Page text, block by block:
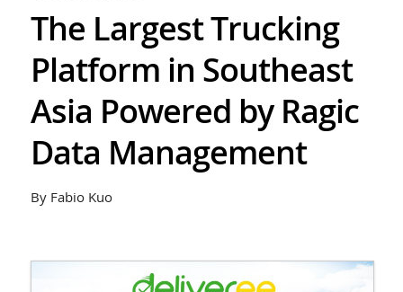
The Largest Trucking
Platform in Southeast
Asia Powered by Ragic
Data Management
By Fabio Kuo